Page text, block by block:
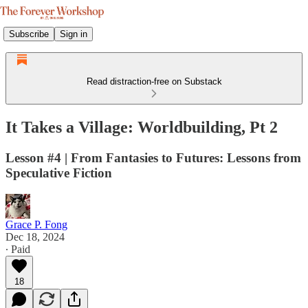
Subscribe Sign in
Read distraction-free on Substack
It Takes a Village: Worldbuilding, Pt 2
Lesson #4 | From Fantasies to Futures: Lessons from
Speculative Fiction
Grace P. Fong
Dec 18, 2024
∙ Paid
18